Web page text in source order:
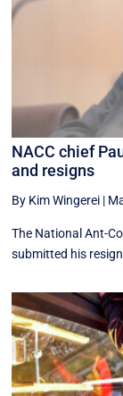
NACC chief
and resigns
By Kim Wingerei |
The National Ant-
submitted his